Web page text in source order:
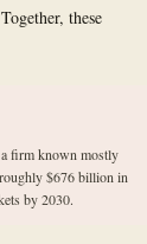
these
firm known mostly
$676 billion in
by 2030.